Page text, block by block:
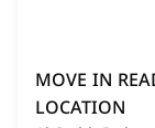
MOVE IN
LOCATION